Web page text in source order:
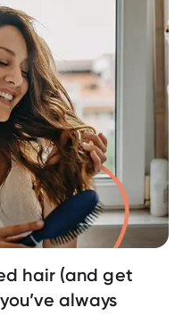
hair (and get
always